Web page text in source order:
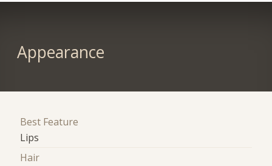
Appearance
Best Feature
Lips
Hair